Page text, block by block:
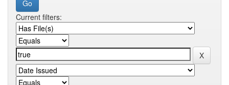
Current filters: